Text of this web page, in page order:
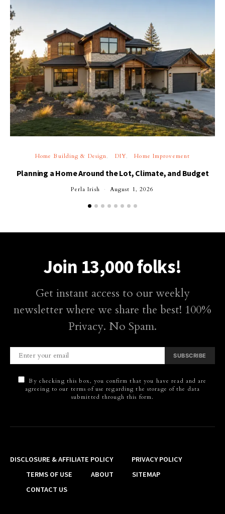
Home Building & Design DIY Home Improvement
Planning a Home Around the Lot, Climate, and Budget
Perla Irish August 1, 2026
Join 13,000 folks!
Get instant access to our weekly
newsletter where we share the best! 100%
Privacy. No Spam.
SUBSCRIBE
By checking this box, you confirm that you have read and are
agreeing to our terms of use regarding the storage of the data
submitted through this form.
DISCLOSURE & AFFILIATE POLICY
PRIVACY POLICY
TERMS OF USE
ABOUT
SITEMAP
CONTACT US